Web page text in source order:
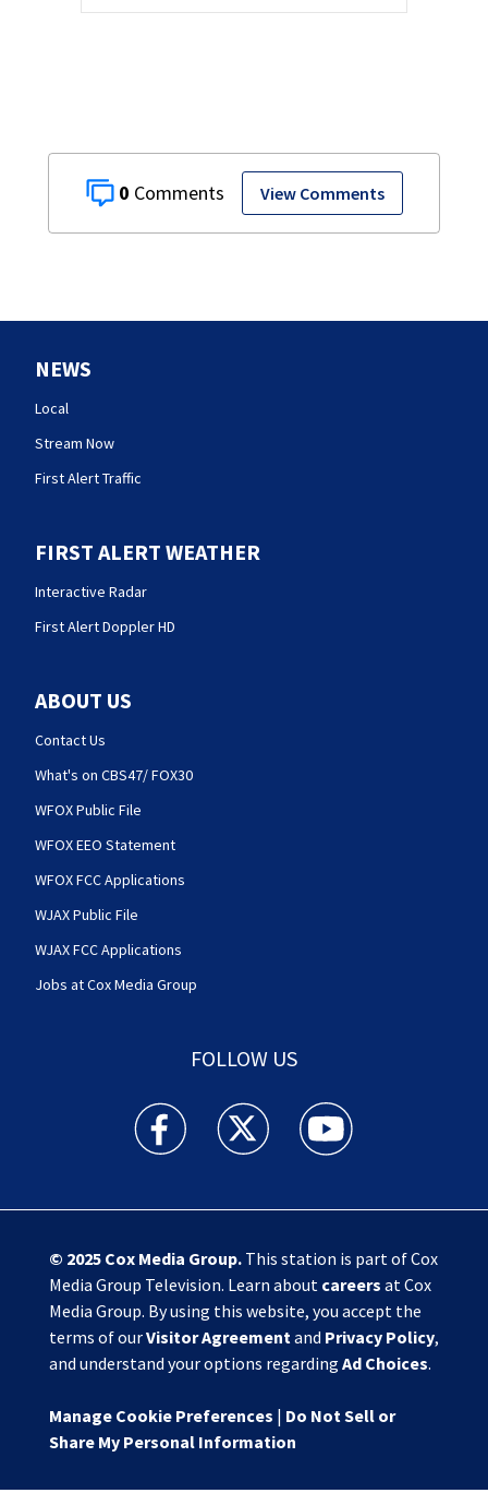
0 View Comments
NEWS
Local
Stream Now
First Alert Traffic
FIRST ALERT WEATHER
Interactive Radar
First Alert Doppler HD
ABOUT US
Contact Us
What's on CBS47/ FOX30
WFOX Public File
WFOX EEO Statement
WFOX FCC Applications
WJAX Public File
WJAX FCC Applications
Jobs at Cox Media Group
FOLLOW US
Action News Jax facebook feed(Opens a new
Action News Jax twitter
Action News Jax
© 2025 Cox Media Group.This station is part of Cox
Media Group Television. Learn about careers at Cox
Media Group. By using this website, you accept the
terms of ourVisitor Agreementand Privacy Policy,
and understand your options regarding Ad Choices.
Manage Cookie Preferences | Do Not Sell or
Share My Personal Information